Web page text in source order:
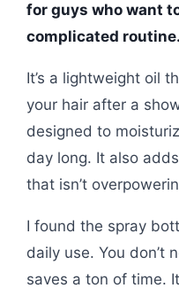
for guys who want
complicated routine.
It’s a lightweight oil
your hair after a
designed to
day long. It also
that isn’t
I found the spray
daily use. You don’t
saves a ton of time.